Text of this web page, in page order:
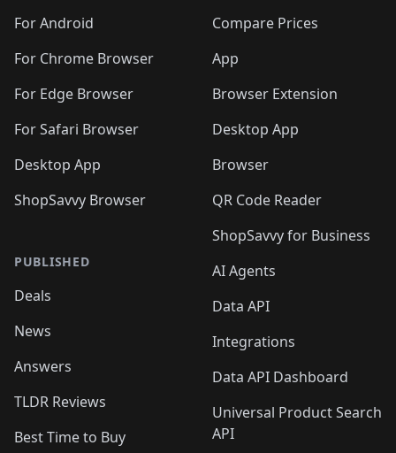
For Android
For Chrome Browser
For Edge Browser
For Safari Browser
Desktop App
ShopSavvy Browser
PUBLISHED
Deals
News
Answers
TLDR Reviews
Best Time to Buy
Compare Prices
App
Browser Extension
Desktop App
Browser
QR Code Reader
ShopSavvy for Business
AI Agents
Data API
Integrations
Data API Dashboard
Universal Product Search
API